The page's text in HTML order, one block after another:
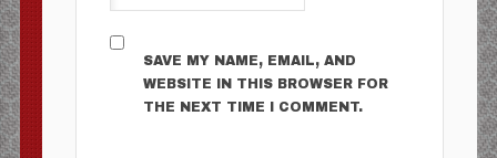
SAVE MY NAME, EMAIL, AND
WEBSITE IN THIS BROWSER FOR
THE NEXT TIME I COMMENT.